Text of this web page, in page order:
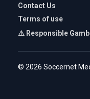
Contact Us
Terms of use
⚠️ Responsible
© 2026 Soccernet